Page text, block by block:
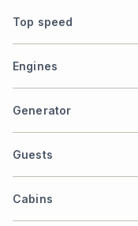
Top speed
Engines
Generator
Guests
Cabins